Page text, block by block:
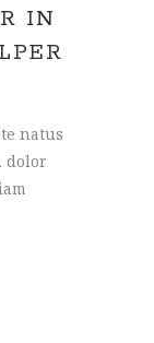
IN
natus
dolor